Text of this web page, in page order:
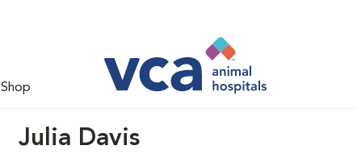
Shop
Julia Davis